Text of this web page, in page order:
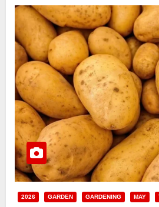
2026 GARDEN GARDENING MAY